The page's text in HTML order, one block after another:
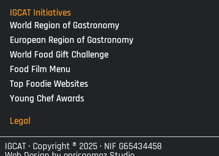
IGCAT Initiatives
World Region of Gastronomy
European Region of Gastronomy
World Food Gift Challenge
Food Film Menu
Top Foodie Websites
Young Chef Awards
Legal
IGCAT · Copyright ® 2025 · NIF G65434458